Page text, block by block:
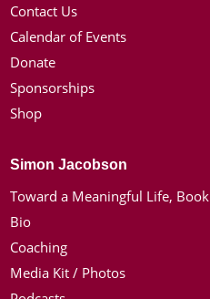
Contact Us
Calendar of Events
Donate
Sponsorships
Shop
Simon Jacobson
Toward a Meaningful Life, Book
Bio
Coaching
Media Kit / Photos